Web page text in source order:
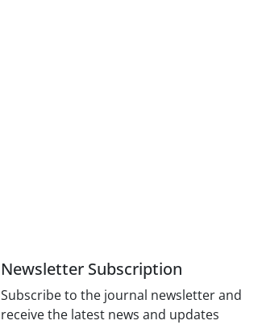
Newsletter Subscription
Subscribe to the journal newsletter and
receive the latest news and updates